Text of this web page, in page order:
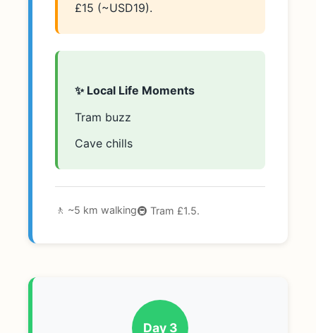
£15 (~USD19).
✨ Local Life Moments
Tram buzz
Cave chills
🚶 ~5 km walking🚇 Tram £1.5.
Day 3